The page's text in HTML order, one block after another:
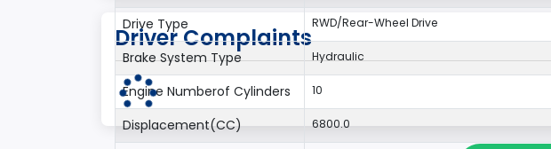
Drive Type RWD/Rear-Wheel Drive
Brake System Type Hydraulic
Engine Numberof Cylinders 10
Displacement(CC) 6800.0
Driver Complaints